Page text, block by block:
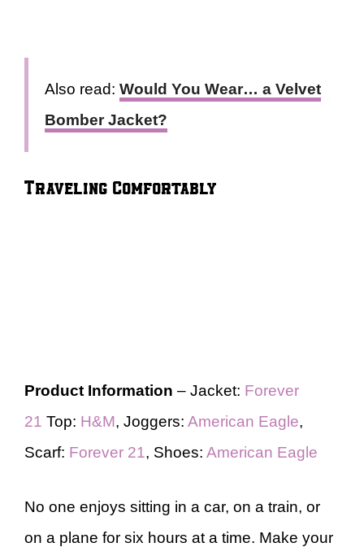
Also read: Would You Wear… a Velvet
Bomber Jacket?
Traveling Comfortably
Product Information – Jacket: Forever
21 Top: H&M, Joggers: American Eagle,
Scarf: Forever 21, Shoes: American Eagle
No one enjoys sitting in a car, on a train, or
on a plane for six hours at a time. Make your